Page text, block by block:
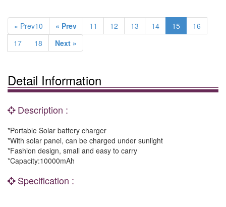
« Prev10 « Prev 11 12 13 14 15
16
17
18 Next »
Detail Information
Description :
*Portable Solar battery charger
*With solar panel, can be charged under sunlight
*Fashion design, small and easy to carry
*Capacity:10000mAh
Specification :